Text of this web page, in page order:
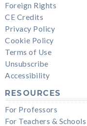
Foreign Rights
CE Credits
Privacy Policy
Cookie Policy
Terms of Use
Unsubscribe
Accessibility
RESOURCES
For Professors
For Teachers & Schools